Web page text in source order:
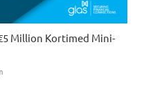
Million Kortimed Mini-